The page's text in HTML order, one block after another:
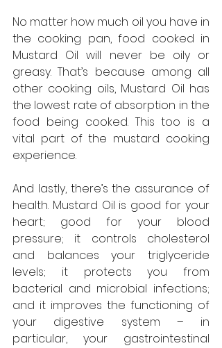
No matter how much oil you have in
the cooking pan, food cooked in
Mustard Oil will never be oily or
greasy. That’s because among all
other cooking oils, Mustard Oil has
the lowest rate of absorption in the
food being cooked. This too is a
vital part of the mustard cooking
experience.
And lastly, there’s the assurance of
health. Mustard Oil is good for your
heart; good for your blood
pressure; it controls cholesterol
and balances your triglyceride
levels; it protects you from
bacterial and microbial infections;
and it improves the functioning of
your digestive system – in
particular, your gastrointestinal